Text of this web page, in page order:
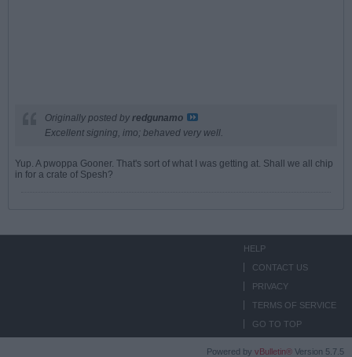
Originally posted by redgunamo
Excellent signing, imo; behaved very well.
Yup. A pwoppa Gooner. That's sort of what I was getting at. Shall we all chip
in for a crate of Spesh?
HELP
CONTACT US
PRIVACY
TERMS OF SERVICE
GO TO TOP
Powered by vBulletin® Version 5.7.5